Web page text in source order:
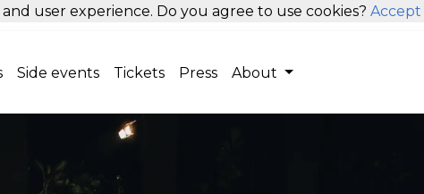
Side events Tickets Press About
user experience. Do you agree to use cookies? Accept